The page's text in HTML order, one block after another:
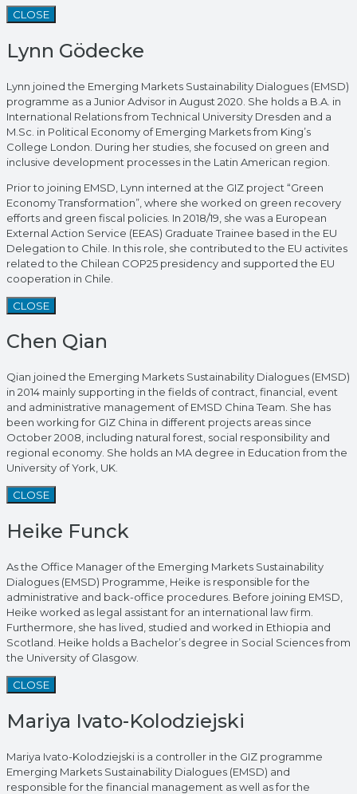
CLOSE
Lynn Gödecke
Lynn joined the Emerging Markets Sustainability Dialogues (EMSD)
programme as a Junior Advisor in August 2020. She holds a B.A. in
International Relations from Technical University Dresden and a
M.Sc. in Political Economy of Emerging Markets from King’s
College London. During her studies, she focused on green and
inclusive development processes in the Latin American region.
Prior to joining EMSD, Lynn interned at the GIZ project “Green
Economy Transformation”, where she worked on green recovery
efforts and green fiscal policies. In 2018/19, she was a European
External Action Service (EEAS) Graduate Trainee based in the EU
Delegation to Chile. In this role, she contributed to the EU activites
related to the Chilean COP25 presidency and supported the EU
cooperation in Chile.
CLOSE
Chen Qian
Qian joined the Emerging Markets Sustainability Dialogues (EMSD)
in 2014 mainly supporting in the fields of contract, financial, event
and administrative management of EMSD China Team. She has
been working for GIZ China in different projects areas since
October 2008, including natural forest, social responsibility and
regional economy. She holds an MA degree in Education from the
University of York, UK.
CLOSE
Heike Funck
As the Office Manager of the Emerging Markets Sustainability
Dialogues (EMSD) Programme, Heike is responsible for the
administrative and back-office procedures. Before joining EMSD,
Heike worked as legal assistant for an international law firm.
Furthermore, she has lived, studied and worked in Ethiopia and
Scotland. Heike holds a Bachelor’s degree in Social Sciences from
the University of Glasgow.
CLOSE
Mariya Ivato-Kolodziejski
Mariya Ivato-Kolodziejski is a controller in the GIZ programme
Emerging Markets Sustainability Dialogues (EMSD) and
responsible for the financial management as well as for the